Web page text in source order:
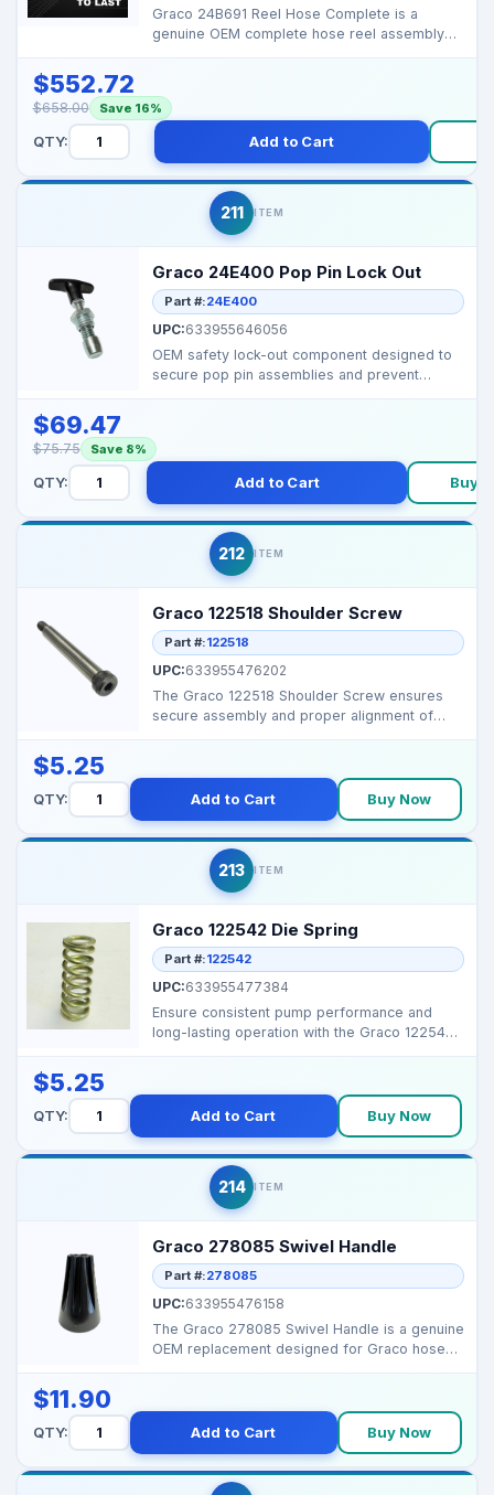
Graco 24B691 Reel Hose Complete is a
genuine OEM complete hose reel assembly
$552.72
$658.00 Save 16%
QTY: Add to Cart
211 ITEM
Graco 24E400 Pop Pin Lock Out
Part #:24E400
UPC:633955646056
OEM safety lock-out component designed to
secure pop pin assemblies and prevent
$69.47
$75.75 Save 8%
QTY: Add to Cart Buy
212 ITEM
Graco 122518 Shoulder Screw
Part #:122518
UPC:633955476202
The Graco 122518 Shoulder Screw ensures
secure assembly and proper alignment of
$5.25
QTY: Add to Cart Buy Now
213 ITEM
Graco 122542 Die Spring
Part #:122542
UPC:633955477384
Ensure consistent pump performance and
long-lasting operation with the Graco 122542
$5.25
QTY: Add to Cart Buy Now
214 ITEM
Graco 278085 Swivel Handle
Part #:278085
UPC:633955476158
The Graco 278085 Swivel Handle is a genuine
OEM replacement designed for Graco hose
$11.90
QTY: Add to Cart Buy Now